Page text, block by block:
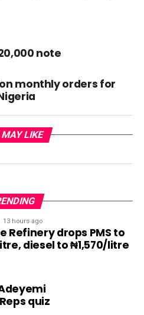
note
monthly orders for
MAY LIKE
13 hours ago
Refinery drops PMS to
diesel to ₦1,570/litre
quiz